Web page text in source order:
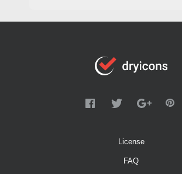
License
FAQ